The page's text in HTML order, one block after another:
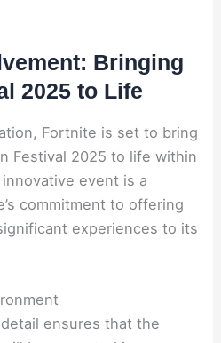
Bringing
2025 to Life
Fortnite is set to bring
Festival 2025 to life within
event is a
commitment to offering
experiences to its
ensures that the